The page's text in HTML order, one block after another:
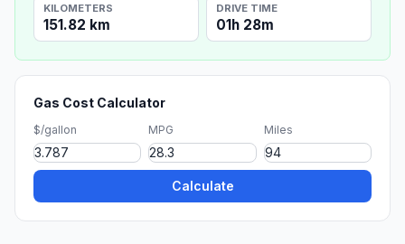
KILOMETERS
151.82 km
DRIVE TIME
01h 28m
Gas Cost Calculator
$/gallon MPG Miles
Calculate